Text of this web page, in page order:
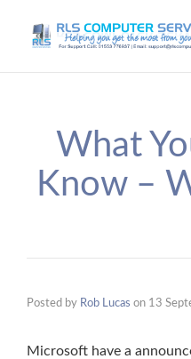
What
Know –
Posted by Rob Lucas on 13
Microsoft have a